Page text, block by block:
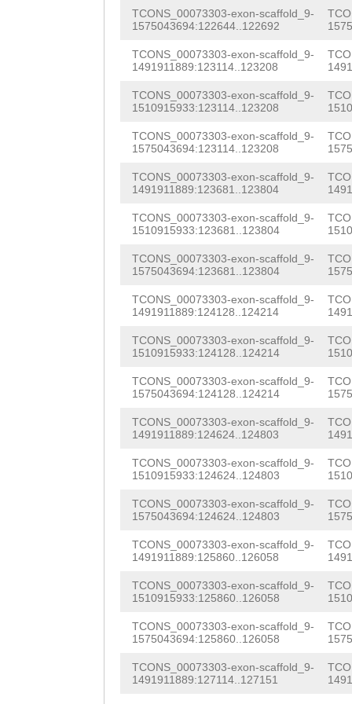
TCONS_00073303-exon-scaffold_9-
1575043694:122644..122692
TCONS_00073303-exon-scaffold_9-
1491911889:123114..123208
TCONS_00073303-exon-scaffold_9-
1510915933:123114..123208
TCONS_00073303-exon-scaffold_9-
1575043694:123114..123208
TCONS_00073303-exon-scaffold_9-
1491911889:123681..123804
TCONS_00073303-exon-scaffold_9-
1510915933:123681..123804
TCONS_00073303-exon-scaffold_9-
1575043694:123681..123804
TCONS_00073303-exon-scaffold_9-
1491911889:124128..124214
TCONS_00073303-exon-scaffold_9-
1510915933:124128..124214
TCONS_00073303-exon-scaffold_9-
1575043694:124128..124214
TCONS_00073303-exon-scaffold_9-
1491911889:124624..124803
TCONS_00073303-exon-scaffold_9-
1510915933:124624..124803
TCONS_00073303-exon-scaffold_9-
1575043694:124624..124803
TCONS_00073303-exon-scaffold_9-
1491911889:125860..126058
TCONS_00073303-exon-scaffold_9-
1510915933:125860..126058
TCONS_00073303-exon-scaffold_9-
1575043694:125860..126058
TCONS_00073303-exon-scaffold_9-
1491911889:127114..127151